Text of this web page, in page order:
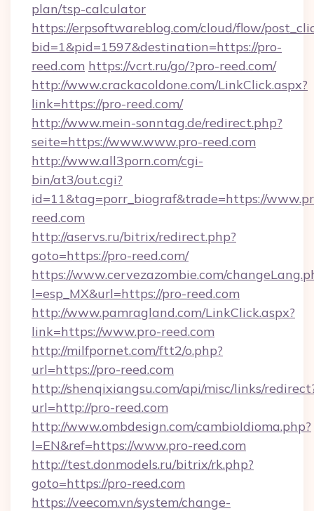
plan/tsp-calculator
https://erpsoftwareblog.com/cloud/flow/
bid=1&pid=1597&destination=https://pro-
reed.com https://vcrt.ru/go/?pro-reed.com/
http://www.crackacoldone.com/LinkClick.aspx?
link=https://pro-reed.com/
http://www.mein-sonntag.de/redirect.php?
seite=https://www.www.pro-reed.com
http://www.all3porn.com/cgi-
bin/at3/out.cgi?
id=11&tag=porr_biograf&trade=https://
reed.com
http://aservs.ru/bitrix/redirect.php?
goto=https://pro-reed.com/
https://www.cervezazombie.com/
l=esp_MX&url=https://pro-reed.com
http://www.pamragland.com/LinkClick.aspx?
link=https://www.pro-reed.com
http://milfpornet.com/ftt2/o.php?
url=https://pro-reed.com
http://shenqixiangsu.com/api/misc/links/
url=http://pro-reed.com
http://www.ombdesign.com/cambioIdioma.php?
l=EN&ref=https://www.pro-reed.com
http://test.donmodels.ru/bitrix/rk.php?
goto=https://pro-reed.com
https://veecom.vn/system/change-